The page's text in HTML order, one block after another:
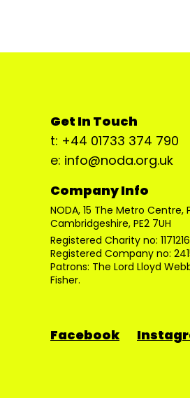
Get In Touch
t: +44 01733 374 790
e: info@noda.org.uk
Company Info
NODA, 15 The Metro
Cambridgeshire, PE2 7UH
Registered Charity no:
Registered Company no:
Patrons: The Lord Lloyd
Fisher.
Facebook